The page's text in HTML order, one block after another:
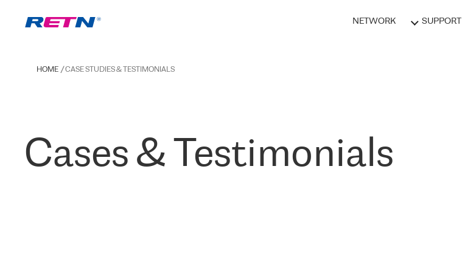
NETWORK SUPPORT
HOME CASE STUDIES & TESTIMONIALS
Cases & Testimonials